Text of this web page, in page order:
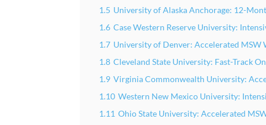
1.5 University of Alaska Anchorage: 12-
1.6 Case Western Reserve University:
1.7 University of Denver: Accelerated MSW
1.8 Cleveland State University: Fast-Track
1.9 Virginia Commonwealth University:
1.10 Western New Mexico University:
1.11 Ohio State University: Accelerated